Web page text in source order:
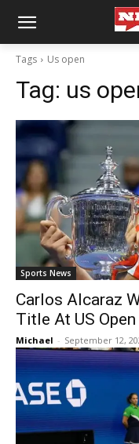
Tags Us open
Tag: us
Sports News
Carlos Alcaraz
Title At US Open
Michael - September 12,